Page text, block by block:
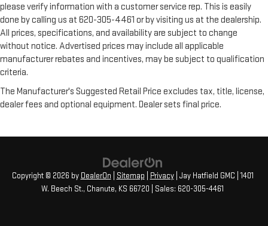
please verify information with a customer service rep. This is easily
done by calling us at 620-305-4461 or by visiting us at the dealership.
All prices, specifications, and availability are subject to change
without notice. Advertised prices may include all applicable
manufacturer rebates and incentives, may be subject to qualification
criteria.
The Manufacturer's Suggested Retail Price excludes tax, title, license,
dealer fees and optional equipment. Dealer sets final price.
Copyright © 2026 by DealerOn Sitemap Privacy| Jay Hatfield GMC 1401
W. Beech St., Chanute, KS 66720 | Sales: 620-305-4461